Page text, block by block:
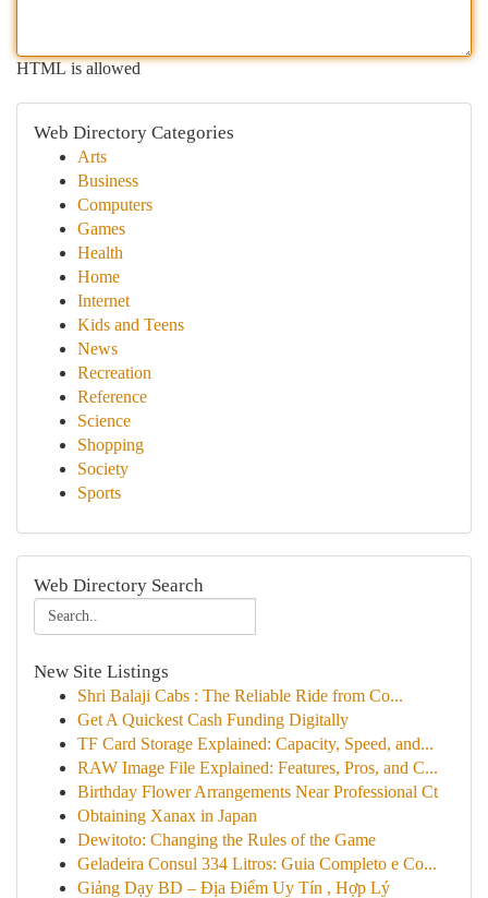
HTML is allowed
Web Directory Categories
Arts
Business
Computers
Games
Health
Home
Internet
Kids and Teens
News
Recreation
Reference
Science
Shopping
Society
Sports
Web Directory Search
New Site Listings
Shri Balaji Cabs : The Reliable Ride from Co...
Get A Quickest Cash Funding Digitally
TF Card Storage Explained: Capacity, Speed, and...
RAW Image File Explained: Features, Pros, and C...
Birthday Flower Arrangements Near Professional Ct
Obtaining Xanax in Japan
Dewitoto: Changing the Rules of the Game
Geladeira Consul 334 Litros: Guia Completo e Co...
Giảng Dạy BD – Địa Điểm Uy Tín , Hợp Lý